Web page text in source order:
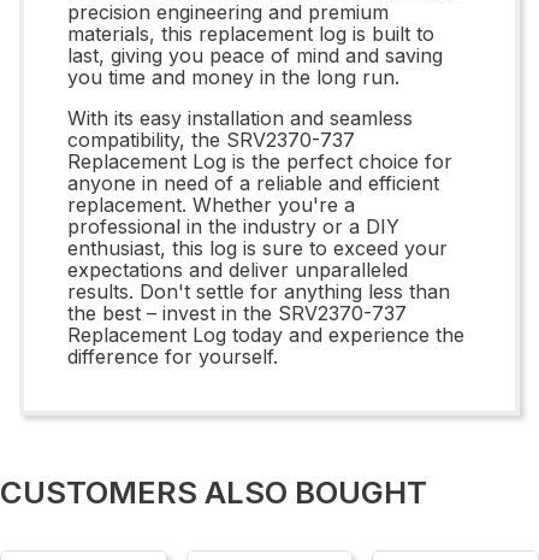
precision engineering and premium
materials, this replacement log is built to
last, giving you peace of mind and saving
you time and money in the long run.
With its easy installation and seamless
compatibility, the SRV2370-737
Replacement Log is the perfect choice for
anyone in need of a reliable and efficient
replacement. Whether you're a
professional in the industry or a DIY
enthusiast, this log is sure to exceed your
expectations and deliver unparalleled
results. Don't settle for anything less than
the best – invest in the SRV2370-737
Replacement Log today and experience the
difference for yourself.
CUSTOMERS ALSO BOUGHT